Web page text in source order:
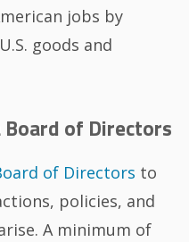
jobs by
goods and
Board of Directors
of Directors to
policies, and
A minimum of